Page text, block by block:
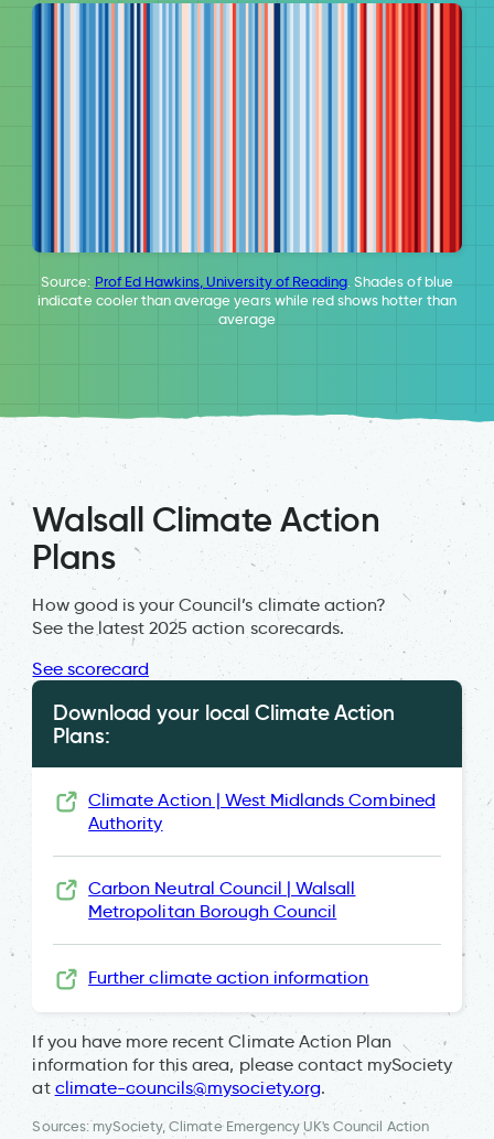
Source: Prof Ed Hawkins, University of Reading. Shades of blue
indicate cooler than average years while red shows hotter than
average
Walsall Climate Action
Plans
How good is your Council’s climate action?
See the latest 2025 action scorecards.
See scorecard
Download your local Climate Action
Plans:
Climate Action | West Midlands Combined
Authority
Carbon Neutral Council | Walsall
Metropolitan Borough Council
Further climate action information
If you have more recent Climate Action Plan
information for this area, please contact mySociety
at climate-councils@mysociety.org.
Sources: mySociety, Climate Emergency UK's Council Action